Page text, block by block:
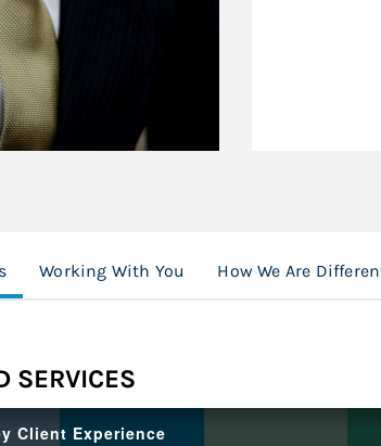
Working With You How We Are
SERVICES